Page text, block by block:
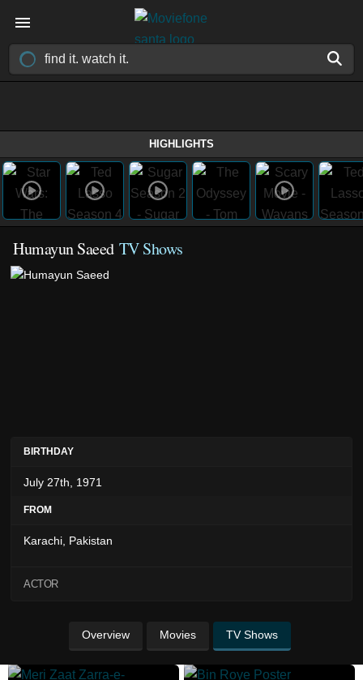
HIGHLIGHTS
Humayun Saeed TV Shows
BIRTHDAY
July 27th, 1971
FROM
Karachi, Pakistan
ACTOR
Overview Movies TV Shows